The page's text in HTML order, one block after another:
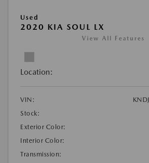
Used
2020 KIA SOUL LX
View All Features
Location:
VIN:
Stock:
Exterior Color:
Interior Color:
Transmission: